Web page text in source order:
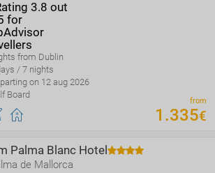
from Dublin
/ 7 nights
on 12 aug 2026
Board
from
1 .335€
Palma Blanc Hotel
de Mallorca